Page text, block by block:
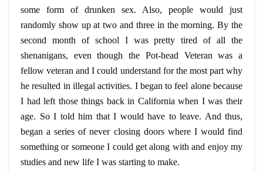
some form of drunken sex. Also, people would just
randomly show up at two and three in the morning. By the
second month of school I was pretty tired of all the
shenanigans, even though the Pot-head Veteran was a
fellow veteran and I could understand for the most part why
he resulted in illegal activities. I began to feel alone because
I had left those things back in California when I was their
age. So I told him that I would have to leave. And thus,
began a series of never closing doors where I would find
something or someone I could get along with and enjoy my
studies and new life I was starting to make.